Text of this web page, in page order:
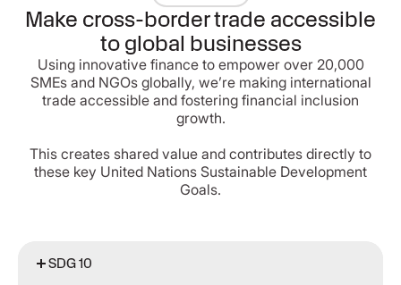
Make cross-border trade accessible
to global businesses
Using innovative finance to empower over 20,000
SMEs and NGOs globally, we’re making international
trade accessible and fostering financial inclusion
growth.
This creates shared value and contributes directly to
these key United Nations Sustainable Development
Goals.
SDG 10